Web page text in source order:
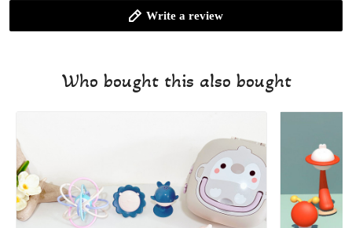
Write a review
Who bought this also bought